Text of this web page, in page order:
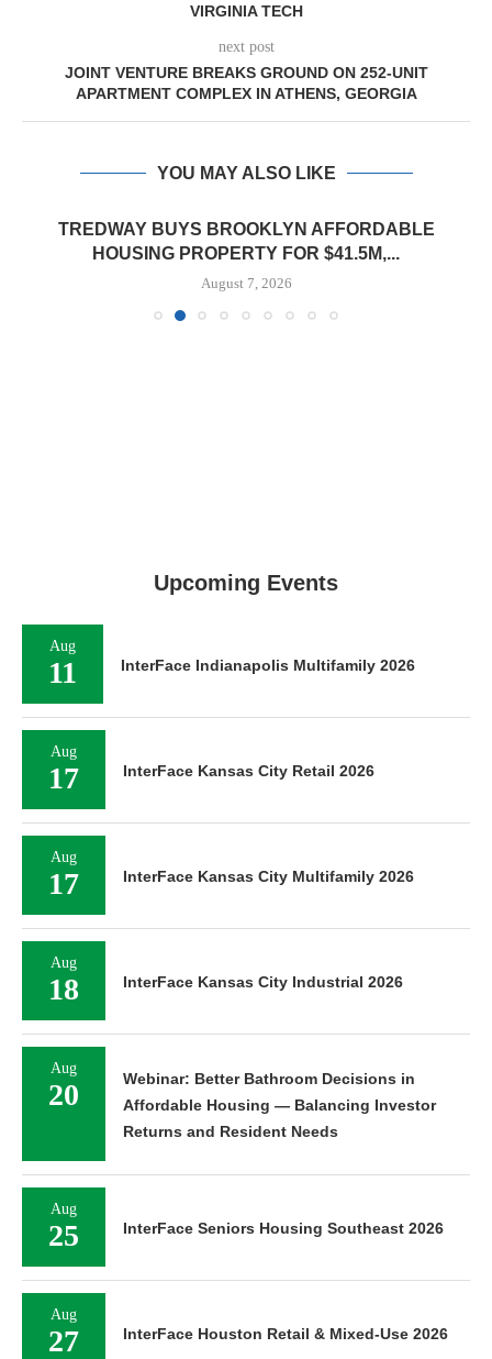
VIRGINIA TECH
next post
JOINT VENTURE BREAKS GROUND ON 252-UNIT
APARTMENT COMPLEX IN ATHENS, GEORGIA
YOU MAY ALSO LIKE
TREDWAY BUYS BROOKLYN AFFORDABLE
HOUSING PROPERTY FOR $41.5M,...
August 7, 2026
Upcoming Events
Aug
11 InterFace Indianapolis Multifamily 2026
Aug
17 InterFace Kansas City Retail 2026
Aug
17 InterFace Kansas City Multifamily 2026
Aug
18 InterFace Kansas City Industrial 2026
Aug
20
Webinar: Better Bathroom Decisions in
Affordable Housing — Balancing Investor
Returns and Resident Needs
Aug
25 InterFace Seniors Housing Southeast 2026
Aug
27 InterFace Houston Retail & Mixed-Use 2026